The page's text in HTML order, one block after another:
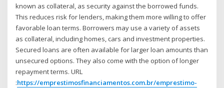
known as collateral, as security against the borrowed funds.
This reduces risk for lenders, making them more willing to offer
favorable loan terms. Borrowers may use a variety of assets
as collateral, including homes, cars and investment properties.
Secured loans are often available for larger loan amounts than
unsecured options. They also come with the option of longer
repayment terms.URL
:https://emprestimosfinanciamentos.com.br/emprestimo-